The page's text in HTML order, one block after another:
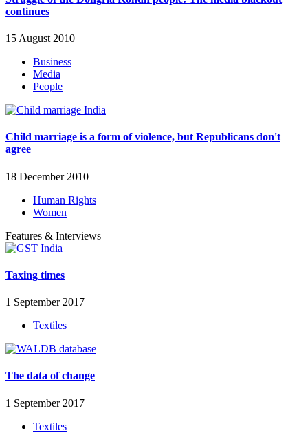
continues
15 August 2010
Business
Media
People
Child marriage is a form of violence, but Republicans don't
agree
18 December 2010
Human Rights
Women
Features & Interviews
Taxing times
1 September 2017
Textiles
The data of change
1 September 2017
Textiles